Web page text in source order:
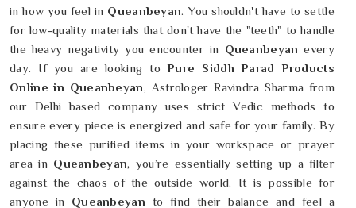
in how you feel in Queanbeyan. You shouldn't have to settle
for low-quality materials that don't have the "teeth" to handle
the heavy negativity you encounter in Queanbeyanevery
day. If you are looking toPure Siddh Parad Products
Online in Queanbeyan, Astrologer Ravindra Sharma from
our Delhi based company uses strict Vedic methods to
ensure every piece is energized and safe for your family. By
placing these purified items in your workspace or prayer
area in Queanbeyan, you’re essentially setting up a filter
against the chaos of the outside world. It is possible for
anyone in Queanbeyan to find their balance and feel a